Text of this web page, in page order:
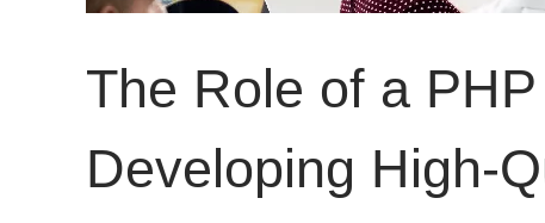
The Role of a
Developing High-